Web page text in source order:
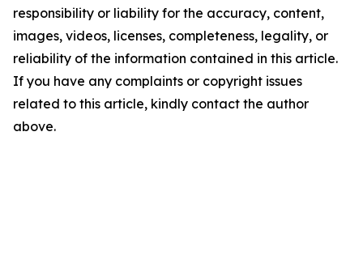
responsibility or liability for the accuracy, content,
images, videos, licenses, completeness, legality, or
reliability of the information contained in this article.
If you have any complaints or copyright issues
related to this article, kindly contact the author
above.